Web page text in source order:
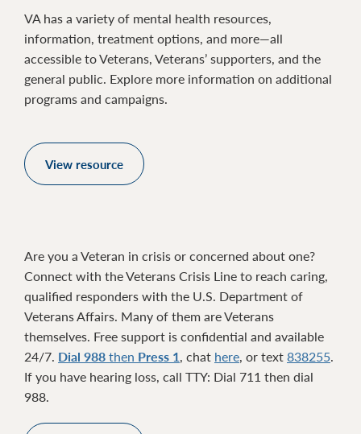
VA has a variety of mental health resources,
information, treatment options, and more—all
accessible to Veterans, Veterans’ supporters, and the
general public. Explore more information on additional
programs and campaigns.
View resource
Are you a Veteran in crisis or concerned about one?
Connect with the Veterans Crisis Line to reach caring,
qualified responders with the U.S. Department of
Veterans Affairs. Many of them are Veterans
themselves. Free support is confidential and available
24/7. Dial 988then Press 1, chat here, or text838255.
If you have hearing loss, call TTY: Dial 711 then dial
988.